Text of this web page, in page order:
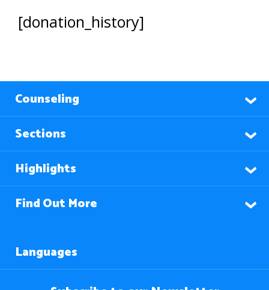
[donation_history]
Counseling
Sections
Highlights
Find Out More
Languages